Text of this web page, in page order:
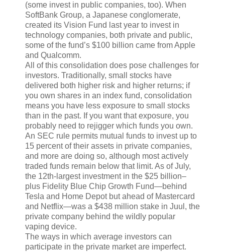
(some invest in public companies, too). When
SoftBank Group, a Japanese conglomerate,
created its Vision Fund last year to invest in
technology companies, both private and public,
some of the fund’s $100 billion came from Apple
and Qualcomm.
All of this consolidation does pose challenges for
investors. Traditionally, small stocks have
delivered both higher risk and higher returns; if
you own shares in an index fund, consolidation
means you have less exposure to small stocks
than in the past. If you want that exposure, you
probably need to rejigger which funds you own.
An SEC rule permits mutual funds to invest up to
15 percent of their assets in private companies,
and more are doing so, although most actively
traded funds remain below that limit. As of July,
the 12th-largest investment in the $25 billion–
plus Fidelity Blue Chip Growth Fund—behind
Tesla and Home Depot but ahead of Mastercard
and Netflix—was a $438 million stake in Juul, the
private company behind the wildly popular
vaping device.
The ways in which average investors can
participate in the private market are imperfect.